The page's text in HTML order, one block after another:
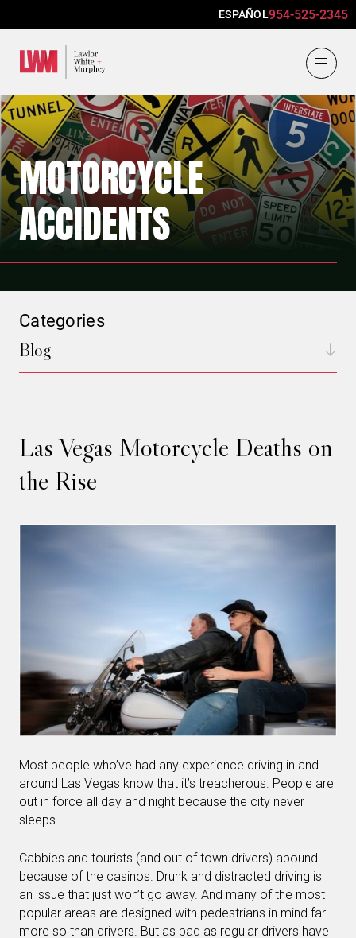
ESPAÑOL954-525-2345
MOTORCYCLE
ACCIDENTS
Las Vegas Motorcycle Deaths on
the Rise
Most people who’ve had any experience driving in and
around Las Vegas know that it’s treacherous. People are
out in force all day and night because the city never
sleeps.
Cabbies and tourists (and out of town drivers) abound
because of the casinos. Drunk and distracted driving is
an issue that just won’t go away. And many of the most
popular areas are designed with pedestrians in mind far
more so than drivers. But as bad as regular drivers have
Categories
Blog